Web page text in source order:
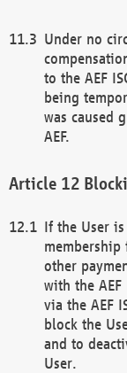
Under no
to the AEF
being
was caused
AEF.
If the User
other
with the AEF
via the AEF
block the
and to
User.